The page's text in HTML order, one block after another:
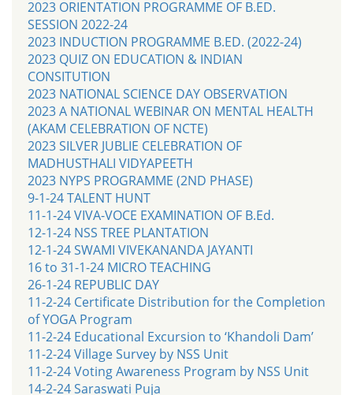
2023 ORIENTATION PROGRAMME OF B.ED.
SESSION 2022-24
2023 INDUCTION PROGRAMME B.ED. (2022-24)
2023 QUIZ ON EDUCATION & INDIAN
CONSITUTION
2023 NATIONAL SCIENCE DAY OBSERVATION
2023 A NATIONAL WEBINAR ON MENTAL HEALTH
(AKAM CELEBRATION OF NCTE)
2023 SILVER JUBLIE CELEBRATION OF
MADHUSTHALI VIDYAPEETH
2023 NYPS PROGRAMME (2ND PHASE)
9-1-24 TALENT HUNT
11-1-24 VIVA-VOCE EXAMINATION OF B.Ed.
12-1-24 NSS TREE PLANTATION
12-1-24 SWAMI VIVEKANANDA JAYANTI
16 to 31-1-24 MICRO TEACHING
26-1-24 REPUBLIC DAY
11-2-24 Certificate Distribution for the Completion
of YOGA Program
11-2-24 Educational Excursion to ‘Khandoli Dam’
11-2-24 Village Survey by NSS Unit
11-2-24 Voting Awareness Program by NSS Unit
14-2-24 Saraswati Puja